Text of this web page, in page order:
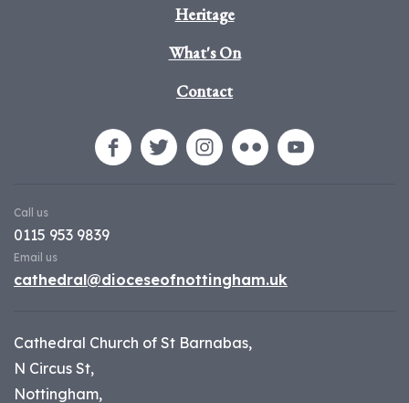
Heritage
What's On
Contact
Call us
0115 953 9839
Email us
cathedral@dioceseofnottingham.uk
Cathedral Church of St Barnabas,
N Circus St,
Nottingham,